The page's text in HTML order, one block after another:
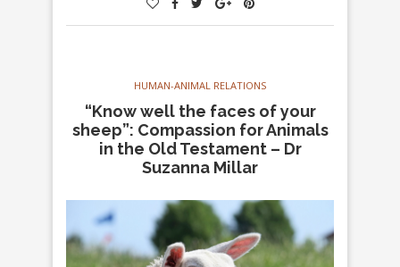
HUMAN-ANIMAL RELATIONS
“Know well the faces of your
sheep”: Compassion for Animals
in the Old Testament – Dr
Suzanna Millar